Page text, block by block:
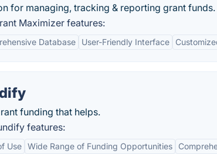
for managing, tracking & reporting grant funds.
Maximizer features:
Database User-Friendly Interface
funding that helps.
features:
Use Wide Range of Funding Opportunities